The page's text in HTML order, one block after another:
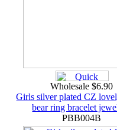
Wholesale $6.90
Girls silver plated CZ
bear ring bracelet
PBB004B